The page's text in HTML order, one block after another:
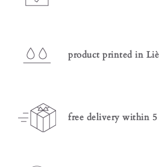
product printed in
free delivery within 5